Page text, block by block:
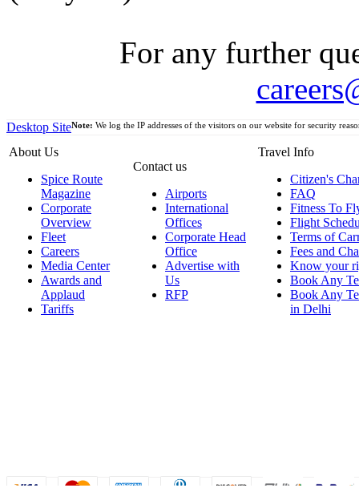
For any further
Desktop Site
About Us
Spice Route
Magazine
Corporate
Overview
Fleet
Careers
Media Center
Awards and
Applaud
Tariffs
Contact us
Airports
International
Offices
Corporate Head
Office
Advertise with
Us
RFP
Travel Info
Citizen's
FAQ
Fitness To
Flight
Terms of
Fees and
Know your
Book Any
Book Any
in Delhi
Note: We log the IP addresses of the visitors on our website for security